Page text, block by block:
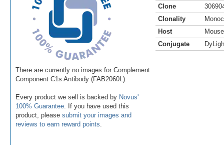
There are currently no images for Complement
Component C1s Antibody (FAB2060L).
Every product we sell is backed by Novus'
100% Guarantee . If you have used this
product, please submit your images and
reviews to earn reward points
Clone
Clonality
Host
Mouse
Conjugate